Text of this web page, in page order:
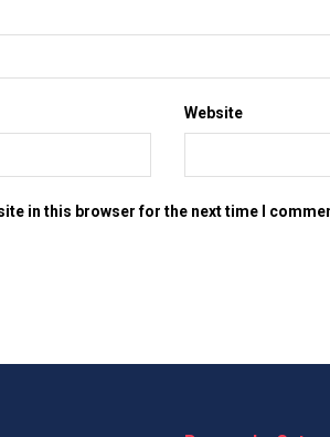
Website
in this browser for the next time I